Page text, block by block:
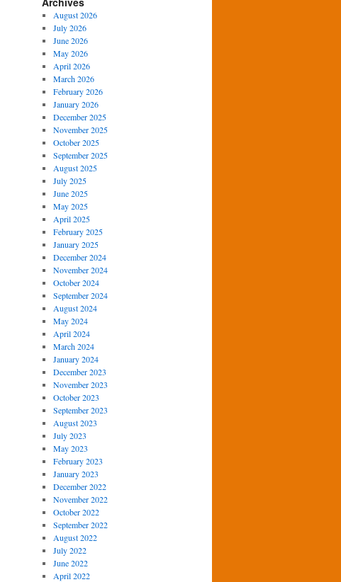
August 2026
July 2026
June 2026
May 2026
April 2026
March 2026
February 2026
January 2026
December 2025
November 2025
October 2025
September 2025
August 2025
July 2025
June 2025
May 2025
April 2025
February 2025
January 2025
December 2024
November 2024
October 2024
September 2024
August 2024
May 2024
April 2024
March 2024
January 2024
December 2023
November 2023
October 2023
September 2023
August 2023
July 2023
May 2023
February 2023
January 2023
December 2022
November 2022
October 2022
September 2022
August 2022
July 2022
June 2022
April 2022